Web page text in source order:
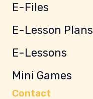
E-Files
E-Lesson Plans
E-Lessons
Mini Games
Contact